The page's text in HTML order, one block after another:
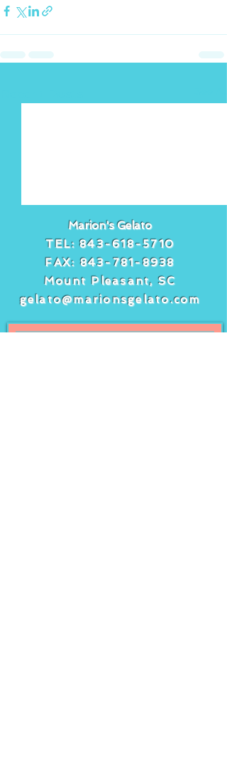
Marion's Gelato
TEL:843-618-5710
FAX:843-781-8938
Mount Pleasant, SC
gelato@marionsgelato.com